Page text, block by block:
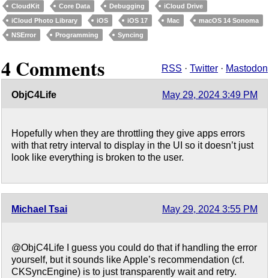
CloudKit Core Data Debugging
iCloud Drive
iCloud Photo Library
iOS iOS 17 Mac
macOS 14 Sonoma
NSError
Programming Syncing
4 Comments RSS · Twitter · Mastodon
ObjC4Life May 29, 2024 3:49 PM
Hopefully when they are throttling they give apps errors
with that retry interval to display in the UI so it doesn’t just
look like everything is broken to the user.
Michael Tsai May 29, 2024 3:55 PM
@ObjC4Life I guess you could do that if handling the error
yourself, but it sounds like Apple’s recommendation (cf.
CKSyncEngine) is to just transparently wait and retry.